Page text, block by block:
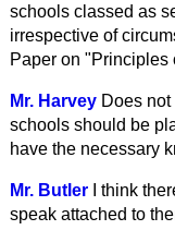
schools classed as
irrespective of
Paper on "Principles
Mr. Harvey Does
schools should be
have the necessary
Mr. Butler
I think
speak attached to